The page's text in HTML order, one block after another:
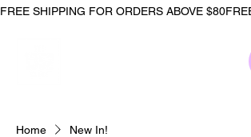
FREE SHIPPING FOR ORDERS ABOVE $80
Home New In!